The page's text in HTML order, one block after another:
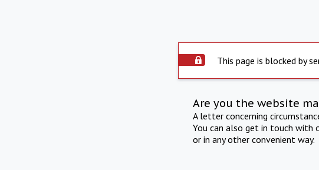
This page is blocked by
Are you the website
A letter concerning
You can also get in touch with
or in any other convenient way.